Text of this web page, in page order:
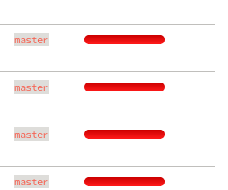
master
master
master
master